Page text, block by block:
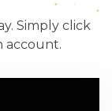
Simply click
account.